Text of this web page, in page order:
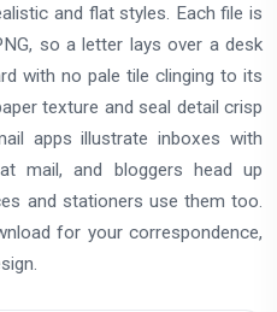
and flat styles. Each file is
so a letter lays over a desk
with no pale tile clinging to its
texture and seal detail crisp
apps illustrate inboxes with
mail, and bloggers head up
and stationers use them too.
for your correspondence,